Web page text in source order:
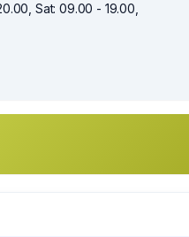
Sat: 09.00 - 19.00,